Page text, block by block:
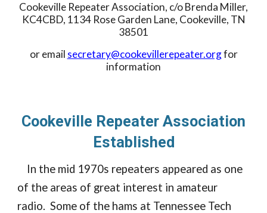
Cookeville Repeater Association, c/o Brenda Miller,
KC4CBD, 1134 Rose Garden Lane, Cookeville, TN
38501
or email secretary@cookevillerepeater.orgfor
information
Cookeville Repeater Association
Established
In the mid 1970s repeaters appeared as one
of the areas of great interest in amateur
radio. Some of the hams at Tennessee Tech